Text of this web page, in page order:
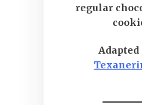
regular